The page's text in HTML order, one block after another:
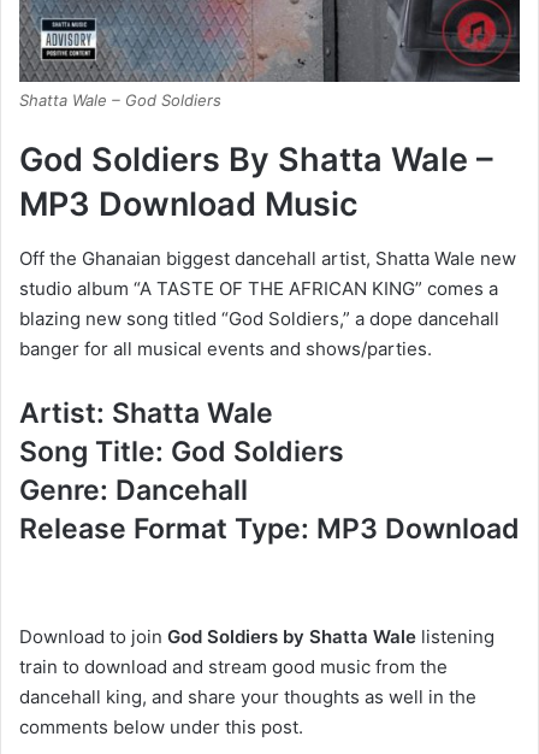
Shatta Wale – God Soldiers
God Soldiers By Shatta Wale –
MP3 Download Music
Off the Ghanaian biggest dancehall artist, Shatta Wale new
studio album “A TASTE OF THE AFRICAN KING” comes a
blazing new song titled “God Soldiers,” a dope dancehall
banger for all musical events and shows/parties.
Artist: Shatta Wale
Song Title: God Soldiers
Genre: Dancehall
Release Format Type: MP3 Download
Download to join God Soldiers by Shatta Wale listening
train to download and stream good music from the
dancehall king, and share your thoughts as well in the
comments below under this post.